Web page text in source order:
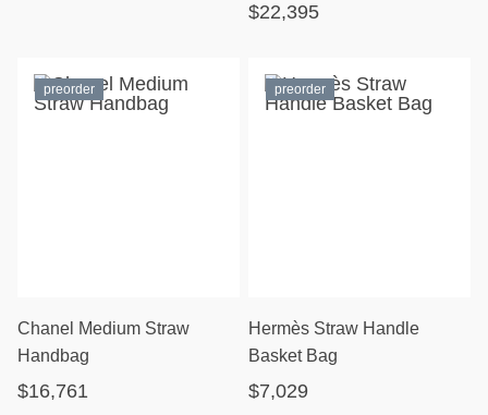
$22,395
preorder
Chanel Medium Straw
Handbag
$16,761
preorder
Hermès Straw Handle
Basket Bag
$7,029